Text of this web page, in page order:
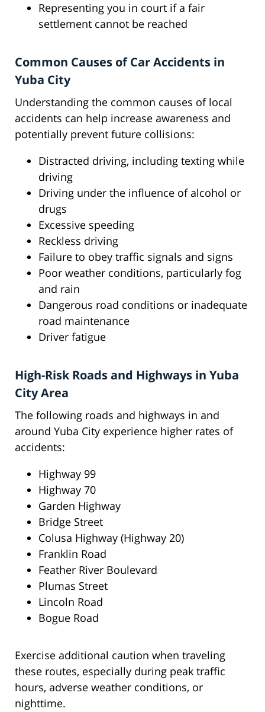
Representing you in court if a fair
settlement cannot be reached
Common Causes of Car Accidents in
Yuba City
Understanding the common causes of local
accidents can help increase awareness and
potentially prevent future collisions:
Distracted driving, including texting while
driving
Driving under the influence of alcohol or
drugs
Excessive speeding
Reckless driving
Failure to obey traffic signals and signs
Poor weather conditions, particularly fog
and rain
Dangerous road conditions or inadequate
road maintenance
Driver fatigue
High-Risk Roads and Highways in Yuba
City Area
The following roads and highways in and
around Yuba City experience higher rates of
accidents:
Highway 99
Highway 70
Garden Highway
Bridge Street
Colusa Highway (Highway 20)
Franklin Road
Feather River Boulevard
Plumas Street
Lincoln Road
Bogue Road
Exercise additional caution when traveling
these routes, especially during peak traffic
hours, adverse weather conditions, or
nighttime.